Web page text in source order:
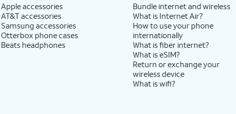
Apple accessories
AT&T accessories
Samsung accessories
Otterbox phone cases
Beats headphones
Bundle internet and wireless
What is Internet Air?
How to use your phone
internationally
What is fiber internet?
What is eSIM?
Return or exchange your
wireless device
What is wifi?